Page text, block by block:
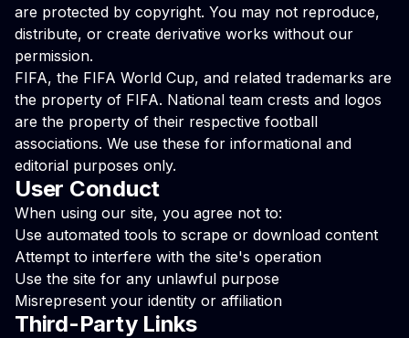
are protected by copyright. You may not reproduce,
distribute, or create derivative works without our
permission.
FIFA, the FIFA World Cup, and related trademarks are
the property of FIFA. National team crests and logos
are the property of their respective football
associations. We use these for informational and
editorial purposes only.
User Conduct
When using our site, you agree not to:
Use automated tools to scrape or download content
Attempt to interfere with the site's operation
Use the site for any unlawful purpose
Misrepresent your identity or affiliation
Third-Party Links